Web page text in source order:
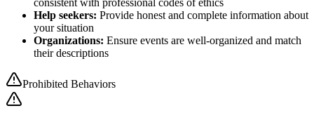
consistent with professional codes of ethics
Help seekers: Provide honest and complete information about
your situation
Organizations: Ensure events are well-organized and match
their descriptions
Prohibited Behaviors